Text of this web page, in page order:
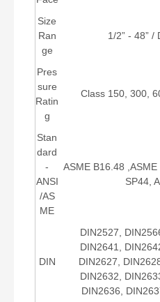
Size
Ran
ge
1/2” - 48” /
Pres
sure
Ratin
g
Class 150, 300,
Stan
dard
-
ANSI
/AS
ME
ASME B16.48
SP44,
DIN
DIN2527,
DIN2641,
DIN2627,
DIN2632,
DIN2636,